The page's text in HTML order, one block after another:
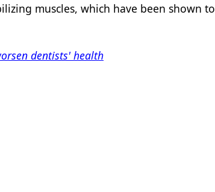
muscles, which have been shown to
dentists' health